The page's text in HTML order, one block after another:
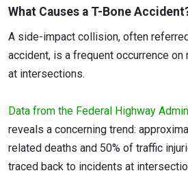
What Causes a T-Bone
A side-impact collision, often
accident, is a frequent occurrence on
at intersections.
Data from the Federal Highway
reveals a concerning trend:
related deaths and 50% of traffic
traced back to incidents at